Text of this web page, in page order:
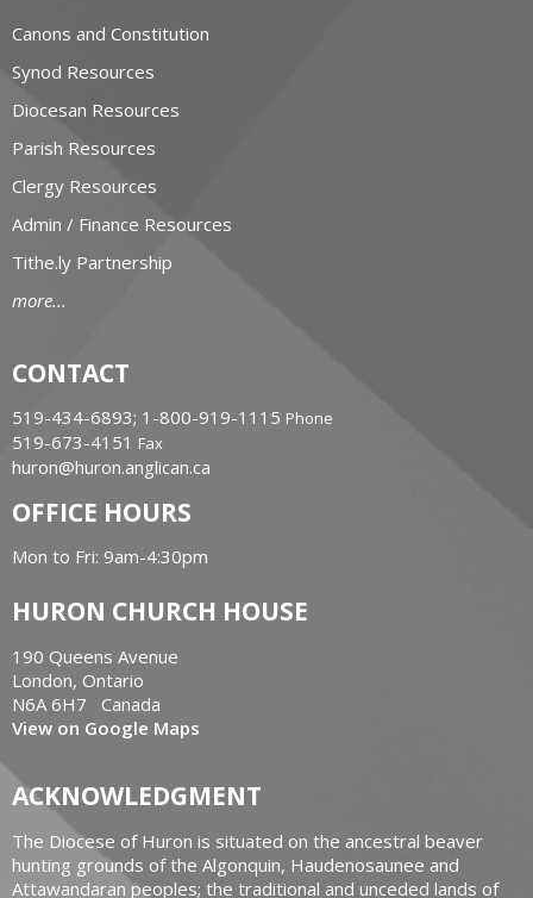
Canons and Constitution
Synod Resources
Diocesan Resources
Parish Resources
Clergy Resources
Admin / Finance Resources
Tithe.ly Partnership
more...
CONTACT
519-434-6893; 1-800-919-1115 Phone
519-673-4151 Fax
huron@huron.anglican.ca
OFFICE HOURS
Mon to Fri: 9am-4:30pm
HURON CHURCH HOUSE
190 Queens Avenue
London, Ontario
N6A 6H7 Canada
View on Google Maps
ACKNOWLEDGMENT
The Diocese of Huron is situated on the ancestral beaver
hunting grounds of the Algonquin, Haudenosaunee and
Attawandaran peoples; the traditional and unceded lands of